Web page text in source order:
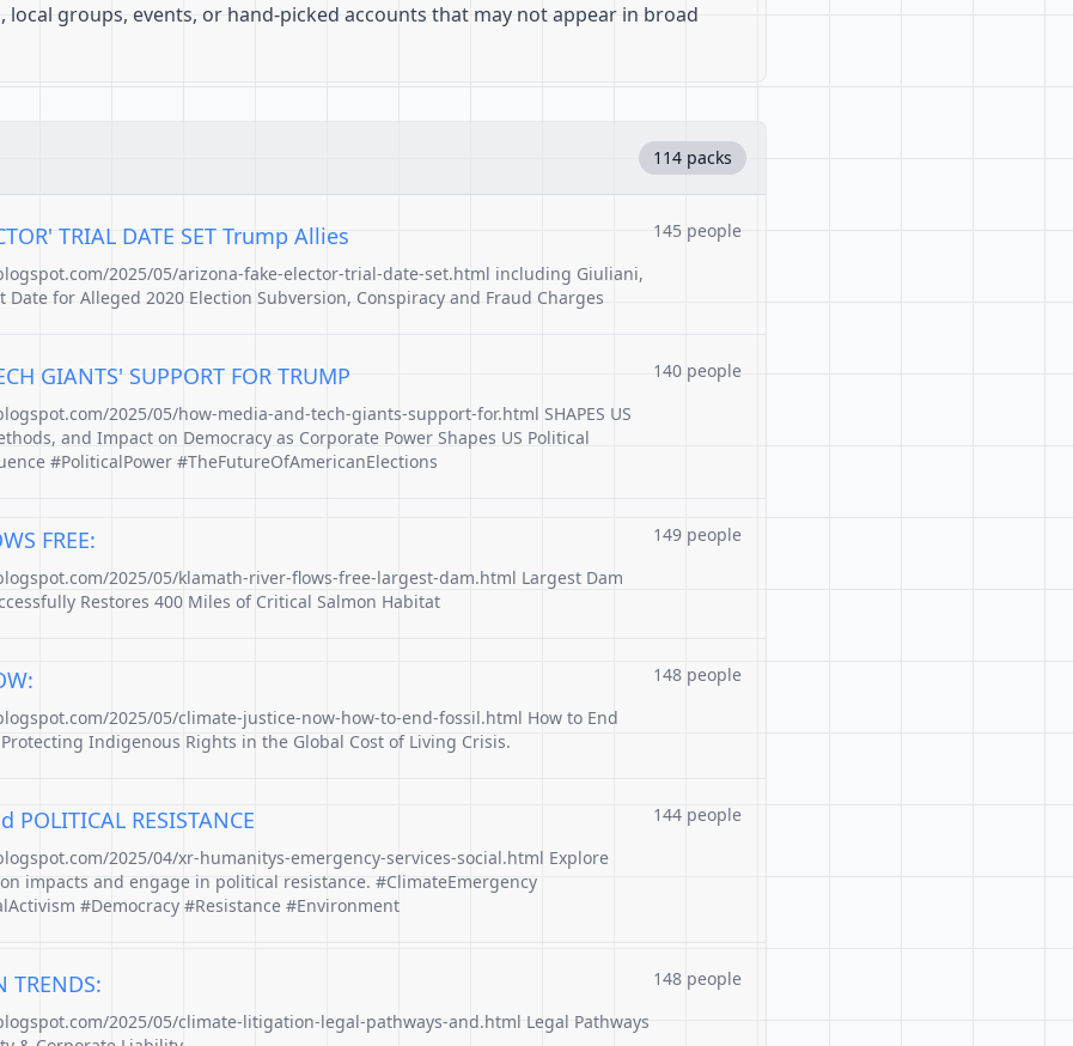
groups, events, or hand-picked accounts that may not appear in broad
114 packs
TRIAL DATE SET Trump Allies
2025/05/arizona-fake-elector-trial-date-set.html including Giuliani,
Date for Alleged 2020 Election Subversion, Conspiracy and Fraud Charges
145 people
GIANTS' SUPPORT FOR TRUMP
2025/05/how-media-and-tech-giants-support-for.html SHAPES US
and Impact on Democracy as Corporate Power Shapes US Political
#PoliticalPower #TheFutureOfAmericanElections
140 people
FREE:
2025/05/klamath-river-flows-free-largest-dam.html Largest Dam
Restores 400 Miles of Critical Salmon Habitat
149 people
2025/05/climate-justice-now-how-to-end-fossil.html How to End
Indigenous Rights in the Global Cost of Living Crisis.
148 people
POLITICAL RESISTANCE
2025/04/xr-humanitys-emergency-services-social.html Explore
impacts and engage in political resistance. #ClimateEmergency
#Democracy #Resistance #Environment
144 people
TRENDS:
2025/05/climate-litigation-legal-pathways-and.html Legal Pathways
148 people